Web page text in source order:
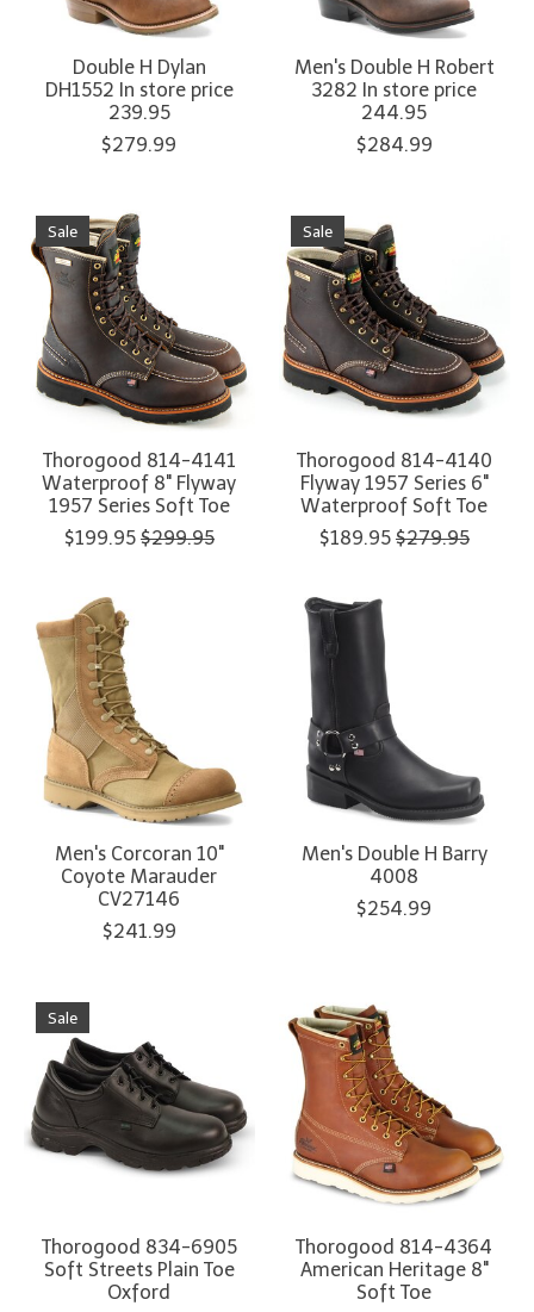
Double H Dylan
DH1552 In store price
239.95
$279.99
Men's Double H Robert
3282 In store price
244.95
$284.99
Sale
Thorogood 814-4141
Waterproof 8" Flyway
1957 Series Soft Toe
$199.95 $299.95
Sale
Thorogood 814-4140
Flyway 1957 Series 6"
Waterproof Soft Toe
$189.95 $279.95
Men's Corcoran 10"
Coyote Marauder
CV27146
$241.99
Men's Double H Barry
4008
$254.99
Sale
Thorogood 834-6905
Soft Streets Plain Toe
Oxford
Thorogood 814-4364
American Heritage 8"
Soft Toe